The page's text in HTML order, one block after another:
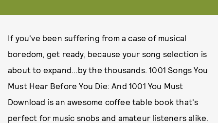
If you've been suffering from a case of musical
boredom, get ready, because your song selection is
about to expand...by the thousands. 1001 Songs You
Must Hear Before You Die: And 1001 You Must
Download is an awesome coffee table book that's
perfect for music snobs and amateur listeners alike.